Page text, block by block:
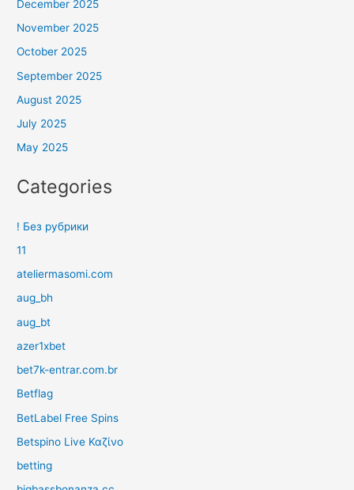
December 2025
November 2025
October 2025
September 2025
August 2025
July 2025
May 2025
Categories
! Без рубрики
11
ateliermasomi.com
aug_bh
aug_bt
azer1xbet
bet7k-entrar.com.br
Betflag
BetLabel Free Spins
Betspino Live Καζίνο
betting